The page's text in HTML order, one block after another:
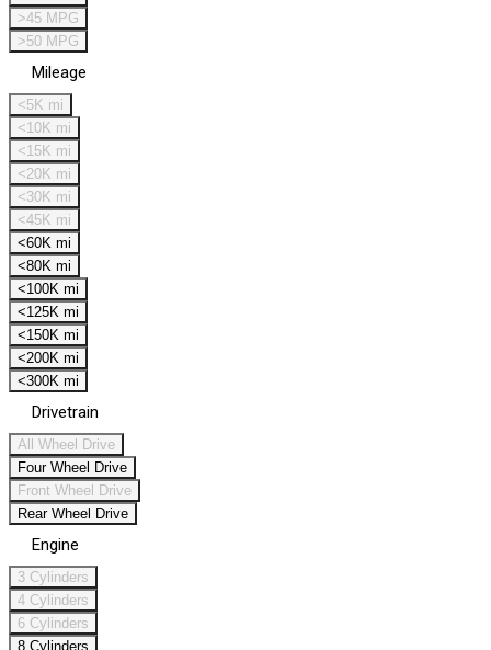
>45 MPG
>50 MPG
Mileage
<5K mi
<10K mi
<15K mi
<20K mi
<30K mi
<45K mi
<60K mi
<80K mi
<100K mi
<125K mi
<150K mi
<200K mi
<300K mi
Drivetrain
All Wheel Drive
Four Wheel Drive
Front Wheel Drive
Rear Wheel Drive
Engine
3 Cylinders
4 Cylinders
6 Cylinders
8 Cylinders